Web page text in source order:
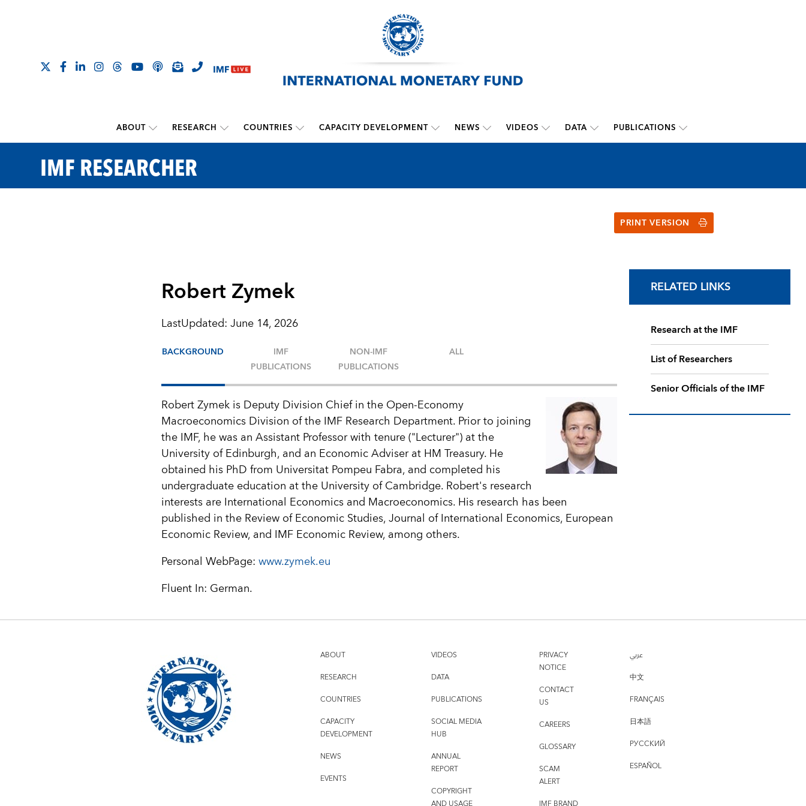
ABOUT RESEARCH COUNTRIES CAPACITY DEVELOPMENT NEWS VIDEOS DATA PUBLICATIONS
IMF RESEARCHER
PRINT VERSION
Robert Zymek
LastUpdated:June 14, 2026
BACKGROUND
Robert Zymek is Deputy Division Chief in the Open-Economy
Macroeconomics Division of the IMF Research Department. Prior to joining
the IMF, he was an Assistant Professor with tenure ("Lecturer") at the
University of Edinburgh, and an Economic Adviser at HM Treasury. He
obtained his PhD from Universitat Pompeu Fabra, and completed his
undergraduate education at the University of Cambridge. Robert's research
interests are International Economics and Macroeconomics. His research has been
published in the Review of Economic Studies, Journal of International Economics, European
Economic Review, and IMF Economic Review, among others.
Personal WebPage:www.zymek.eu
Fluent In: German.
IMF
PUBLICATIONS
NON-IMF
PUBLICATIONS
ALL
RELATED LINKS
Research at the IMF
List of Researchers
Senior Officials of the IMF
ABOUT
RESEARCH
COUNTRIES
CAPACITY
DEVELOPMENT
NEWS
EVENTS
VIDEOS
DATA
PUBLICATIONS
SOCIAL MEDIA
HUB
ANNUAL
REPORT
COPYRIGHT
PRIVACY
NOTICE
CONTACT
US
CAREERS
GLOSSARY
SCAM
ALERT
عربي
中文
FRANÇAIS
日本語
РУССКИЙ
ESPAÑOL